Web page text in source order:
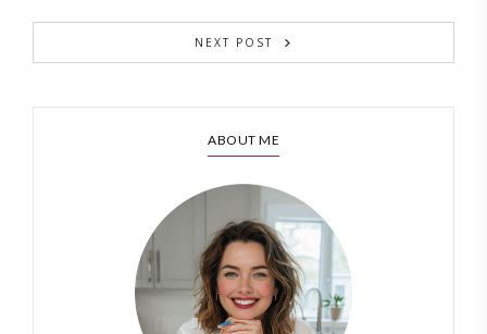
NEXT POST
ABOUT ME